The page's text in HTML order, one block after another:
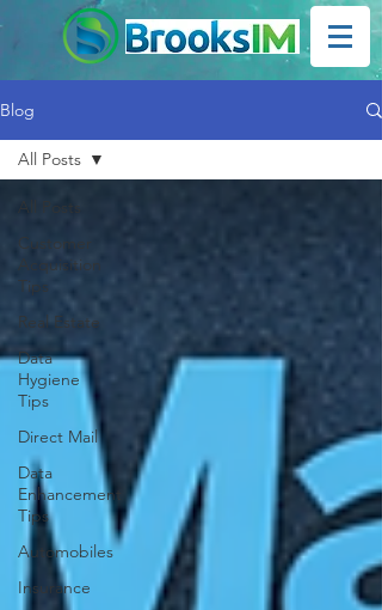
Blog
All Posts
Customer
Acquisition
Tips
Real Estate
Data
Hygiene
Tips
Direct Mail
Data
Enhancement
Tips
Automobiles
Insurance
All Posts